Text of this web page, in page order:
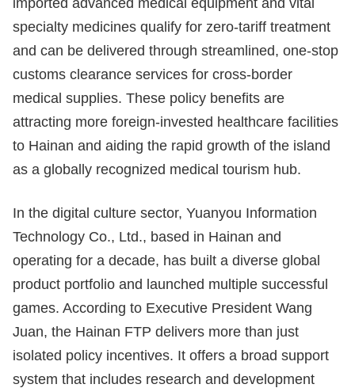
imported advanced medical equipment and vital
specialty medicines qualify for zero-tariff treatment
and can be delivered through streamlined, one-stop
customs clearance services for cross-border
medical supplies. These policy benefits are
attracting more foreign-invested healthcare facilities
to Hainan and aiding the rapid growth of the island
as a globally recognized medical tourism hub.
In the digital culture sector, Yuanyou Information
Technology Co., Ltd., based in Hainan and
operating for a decade, has built a diverse global
product portfolio and launched multiple successful
games. According to Executive President Wang
Juan, the Hainan FTP delivers more than just
isolated policy incentives. It offers a broad support
system that includes research and development